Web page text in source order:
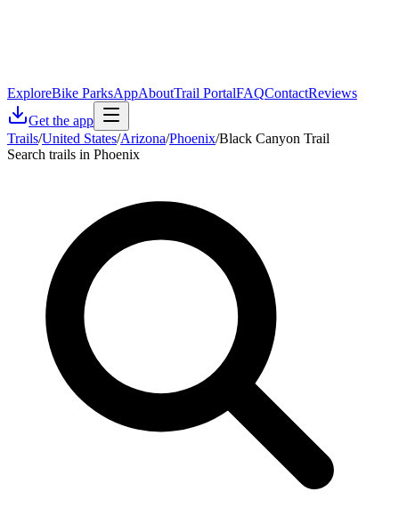
ExploreBike ParksAppAboutTrail PortalFAQContactReviews
Get the app
Trails/United States/Arizona/Phoenix/Black Canyon Trail
Search trails in Phoenix